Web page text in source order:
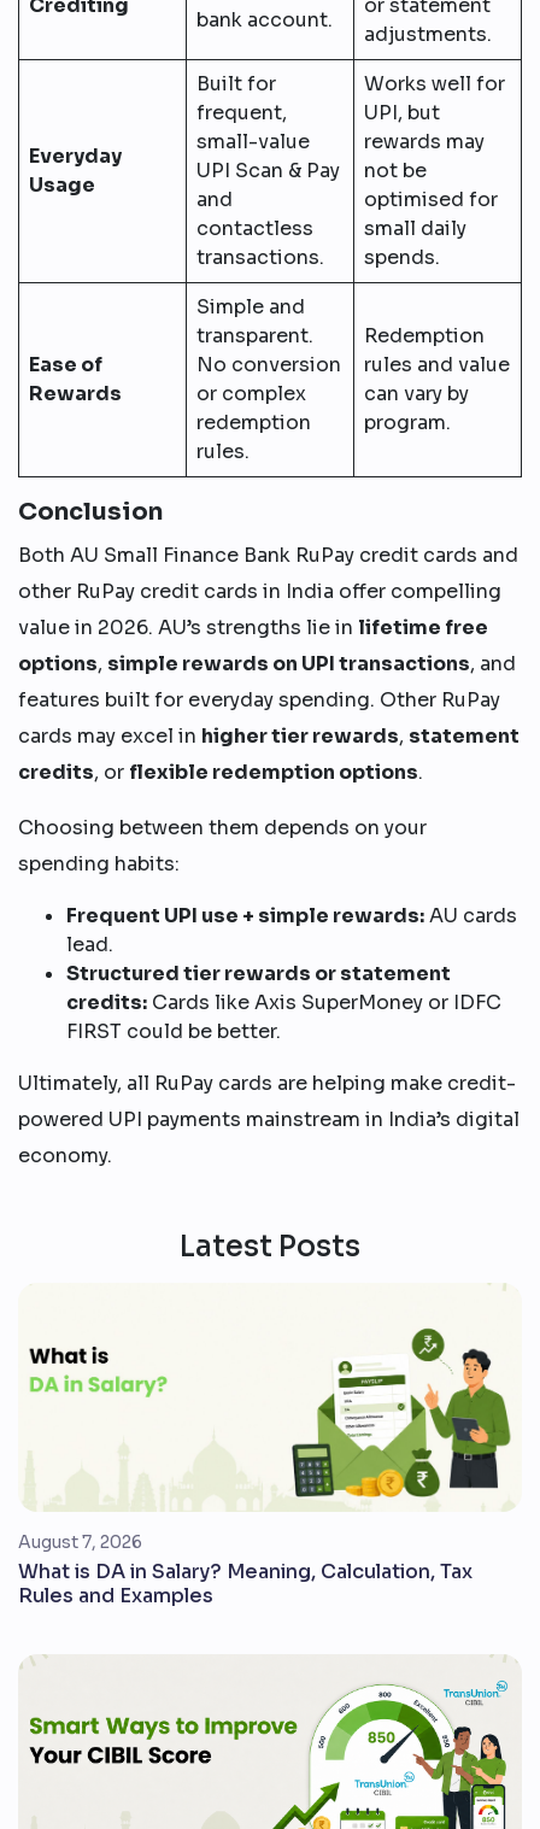
Crediting
bank account.
or statement
adjustments.
Everyday
Usage
Built for
frequent,
small-value
UPI Scan & Pay
and
contactless
transactions.
Works well for
UPI, but
rewards may
not be
optimised for
small daily
spends.
Ease of
Rewards
Simple and
transparent.
No conversion
or complex
redemption
rules.
Redemption
rules and value
can vary by
program.
Conclusion
Both AU Small Finance Bank RuPay credit cards and
other RuPay credit cards in India offer compelling
value in 2026. AU’s strengths lie in lifetime free
options, simple rewards on UPI transactions, and
features built for everyday spending. Other RuPay
cards may excel in higher tier rewards, statement
credits, or flexible redemption options.
Choosing between them depends on your
spending habits:
Frequent UPI use + simple rewards:AU cards
lead.
Structured tier rewards or statement
credits: Cards like Axis SuperMoney or IDFC
FIRST could be better.
Ultimately, all RuPay cards are helping make credit-
powered UPI payments mainstream in India’s digital
economy.
Latest Posts
August 7, 2026
What is DA in Salary? Meaning, Calculation, Tax
Rules and Examples